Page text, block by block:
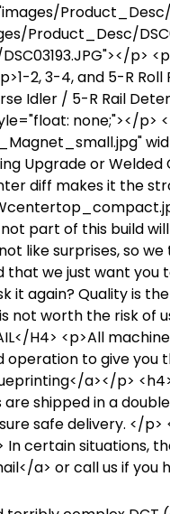
Product_Desc/
p>
2, 3-4, and 5-R Roll
Idler / 5-R Rail
none;"></p>
Upgrade or
diff makes it the
not part of this build
like surprises, so
that we just want you
it again? Quality is
not worth the risk of
H4> <p>All
operation to give you
a></p>
are shipped in a
safe delivery. </
certain situations,
a> or call us if you